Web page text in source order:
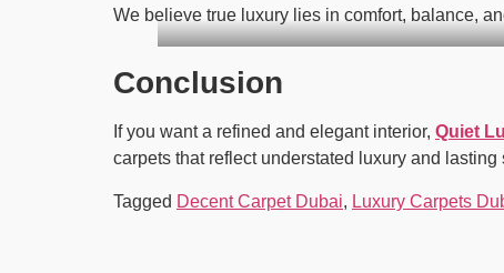
We believe true luxury lies in comfort, balance,
Conclusion
If you want a refined and elegant interior, Quiet
carpets that reflect understated luxury and lasting
Tagged Decent Carpet Dubai, Luxury Carpets